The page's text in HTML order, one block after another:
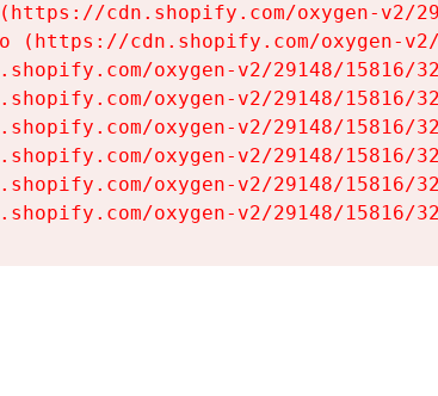
cdn.shopify.com/oxygen-v2/
(https://cdn.shopify.com/oxygen-
oxygen-v2/29148/15816/
oxygen-v2/29148/15816/
oxygen-v2/29148/15816/
oxygen-v2/29148/15816/
oxygen-v2/29148/15816/
oxygen-v2/29148/15816/